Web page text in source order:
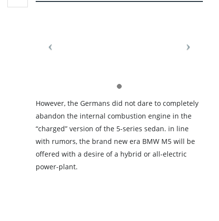
However, the Germans did not dare to completely
abandon the internal combustion engine in the
“charged” version of the 5-series sedan. in line
with rumors, the brand new era BMW M5 will be
offered with a desire of a hybrid or all-electric
power-plant.